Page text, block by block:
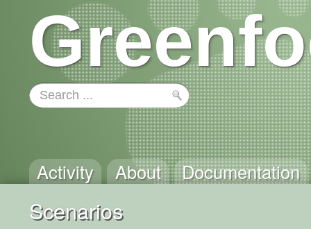
Activity About Documentation
Scenarios